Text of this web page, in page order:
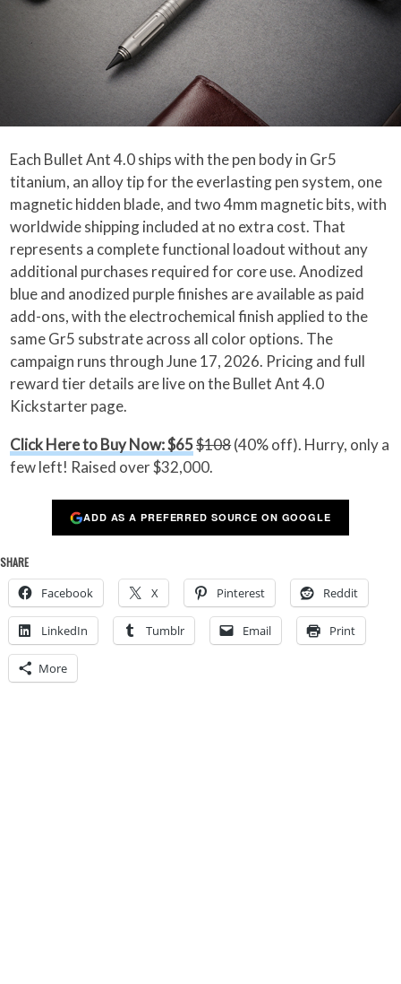
Each Bullet Ant 4.0 ships with the pen body in Gr5
titanium, an alloy tip for the everlasting pen system, one
magnetic hidden blade, and two 4mm magnetic bits, with
worldwide shipping included at no extra cost. That
represents a complete functional loadout without any
additional purchases required for core use. Anodized
blue and anodized purple finishes are available as paid
add-ons, with the electrochemical finish applied to the
same Gr5 substrate across all color options. The
campaign runs through June 17, 2026. Pricing and full
reward tier details are live on the Bullet Ant 4.0
Kickstarter page.
Click Here to Buy Now: $65$108(40% off). Hurry, only a
few left! Raised over $32,000.
ADD AS A PREFERRED SOURCE ON GOOGLE
SHARE
Facebook X Pinterest Reddit
LinkedIn Tumblr Email Print
More